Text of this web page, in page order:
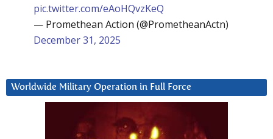
pic.twitter.com/eAoHQvzKeQ
— Promethean Action (@PrometheanActn)
December 31, 2025
Worldwide Military Operation in Full Force